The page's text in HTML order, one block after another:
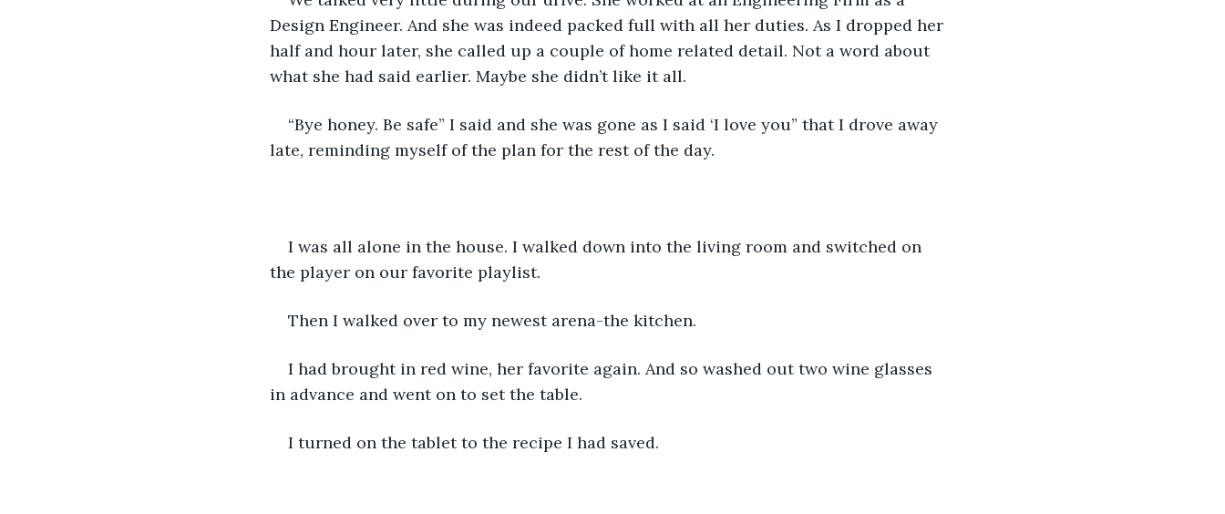
Design Engineer. And she was indeed packed full with all her duties. As I dropped her
half and hour later, she called up a couple of home related detail. Not a word about
what she had said earlier. Maybe she didn’t like it all.
“Bye honey. Be safe” I said and she was gone as I said ‘I love you” that I drove away
late, reminding myself of the plan for the rest of the day.
I was all alone in the house. I walked down into the living room and switched on
the player on our favorite playlist.
Then I walked over to my newest arena-the kitchen.
I had brought in red wine, her favorite again. And so washed out two wine glasses
in advance and went on to set the table.
I turned on the tablet to the recipe I had saved.